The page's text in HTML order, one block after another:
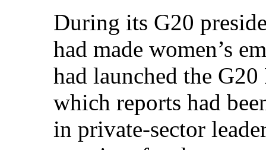
During its G20
had made women’s
had launched the
which reports had
in private-sector